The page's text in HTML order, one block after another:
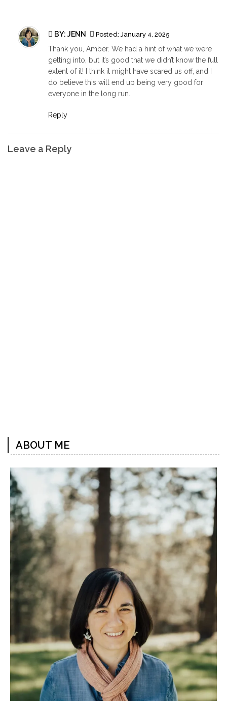
BY: JENN Posted: January 4, 2025
Thank you, Amber. We had a hint of what we were
getting into, but it’s good that we didn’t know the full
extent of it! I think it might have scared us off, and I
do believe this will end up being very good for
everyone in the long run.
Reply
Leave a Reply
ABOUT ME